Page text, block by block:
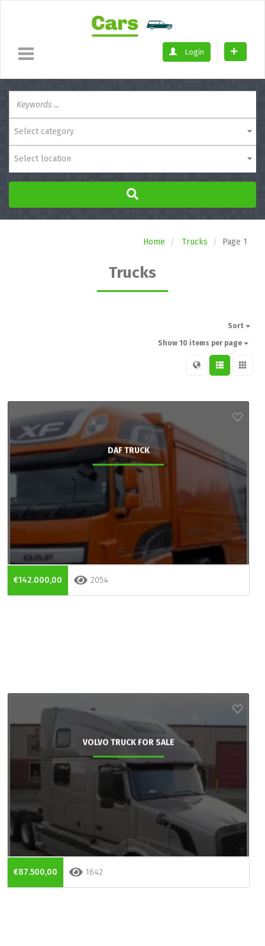
Login
Select category
Select location
Home Trucks Page 1
Trucks
Sort
Show 10 items per page
DAF TRUCK
€142.000,00 2054
VOLVO TRUCK FOR SALE
€87.500,00 1642